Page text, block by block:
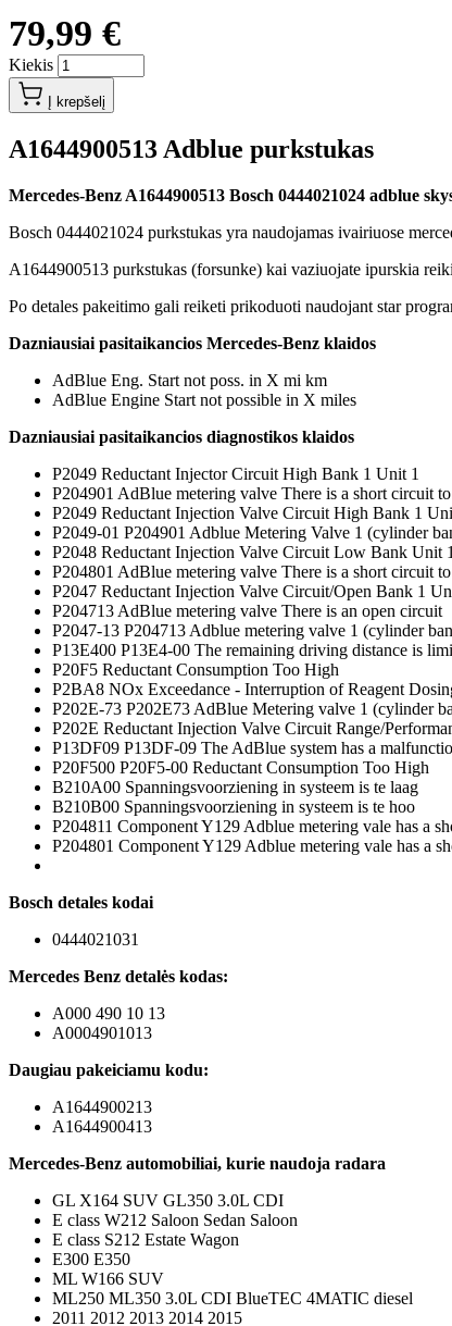
79,99 €
Kiekis
Į krepšelį
A1644900513 Adblue purkstukas
Mercedes-Benz A1644900513 Bosch 0444021024 adblue
Bosch 0444021024 purkstukas yra naudojamas ivairiuose
A1644900513 purkstukas (forsunke) kai vaziuojate ipurskia
Po detales pakeitimo gali reiketi prikoduoti naudojant star
Dazniausiai pasitaikancios Mercedes-Benz klaidos
AdBlue Eng. Start not poss. in X mi km
AdBlue Engine Start not possible in X miles
Dazniausiai pasitaikancios diagnostikos klaidos
P2049 Reductant Injector Circuit High Bank 1 Unit 1
P204901 AdBlue metering valve There is a short circuit
P2049 Reductant Injection Valve Circuit High Bank 1
P2049-01 P204901 Adblue Metering Valve 1 (cylinder
P2048 Reductant Injection Valve Circuit Low Bank Unit 1
P204801 AdBlue metering valve There is a short circuit
P2047 Reductant Injection Valve Circuit/Open Bank 1
P204713 AdBlue metering valve There is an open circuit
P2047-13 P204713 Adblue metering valve 1 (cylinder
P13E400 P13E4-00 The remaining driving distance is
P20F5 Reductant Consumption Too High
P2BA8 NOx Exceedance - Interruption of Reagent
P202E-73 P202E73 AdBlue Metering valve 1 (cylinder
P202E Reductant Injection Valve Circuit Range/
P13DF09 P13DF-09 The AdBlue system has a
P20F500 P20F5-00 Reductant Consumption Too High
B210A00 Spanningsvoorziening in systeem is te laag
B210B00 Spanningsvoorziening in systeem is te hoo
P204811 Component Y129 Adblue metering vale has a
P204801 Component Y129 Adblue metering vale has a
Bosch detales kodai
0444021031
Mercedes Benz detalės kodas:
A000 490 10 13
A0004901013
Daugiau pakeiciamu kodu:
A1644900213
A1644900413
Mercedes-Benz automobiliai, kurie naudoja radara
GL X164 SUV GL350 3.0L CDI
E class W212 Saloon Sedan Saloon
E class S212 Estate Wagon
E300 E350
ML W166 SUV
ML250 ML350 3.0L CDI BlueTEC 4MATIC diesel
2011 2012 2013 2014 2015